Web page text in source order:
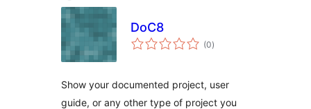
DoC8
(0total
ratings
)
Show your documented project, user
guide, or any other type of project you